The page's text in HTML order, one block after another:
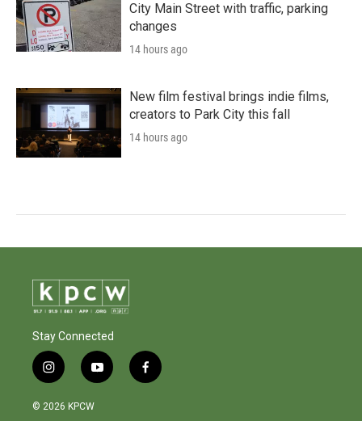
City Main Street with traffic, parking
changes
14 hours ago
New film festival brings indie films,
creators to Park City this fall
14 hours ago
Stay Connected
i
n
s
y
o
f
a
© 2026 KPCW